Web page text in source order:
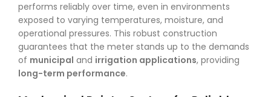
performs reliably over time, even in environments
exposed to varying temperatures, moisture, and
operational pressures. This robust construction
guarantees that the meter stands up to the demands
of municipal and irrigation applications, providing
long-term performance.